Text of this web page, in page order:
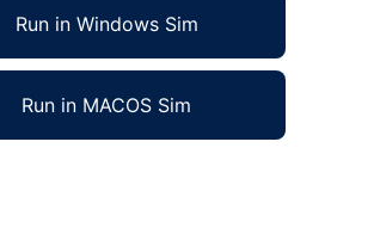
Run in Windows Sim
Run in MACOS Sim